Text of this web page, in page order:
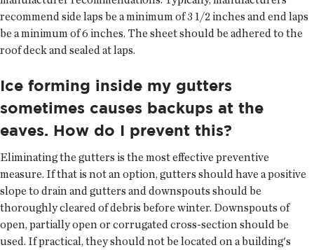
recommend side laps be a minimum of 3 1/2 inches and end laps
be a minimum of 6 inches. The sheet should be adhered to the
roof deck and sealed at laps.
Ice forming inside my gutters
sometimes causes backups at the
eaves. How do I prevent this?
Eliminating the gutters is the most effective preventive
measure. If that is not an option, gutters should have a positive
slope to drain and gutters and downspouts should be
thoroughly cleared of debris before winter. Downspouts of
open, partially open or corrugated cross-section should be
used. If practical, they should not be located on a building's